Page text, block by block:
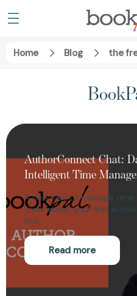
Home Blog the
AuthorConnect Chat:
Intelligent Time
A new way to manage
Think about your first
the…
Read more